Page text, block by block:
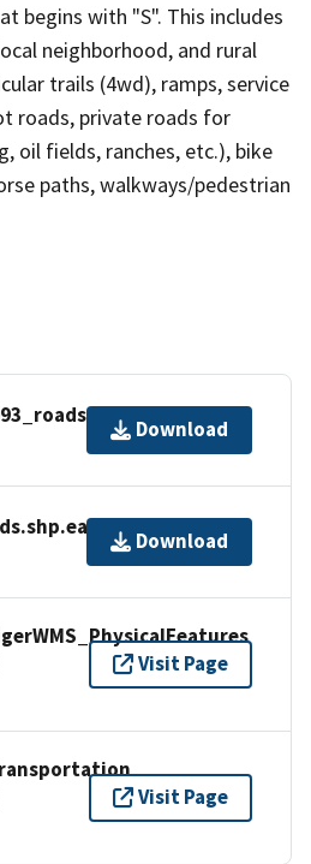
begins with "S". This includes
neighborhood, and rural
trails (4wd), ramps, service
roads, private roads for
oil fields, ranches, etc.), bike
paths, walkways/pedestrian
Download
Download
Visit Page
Visit Page